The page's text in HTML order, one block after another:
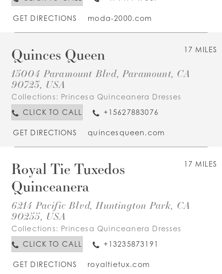
GET DIRECTIONS moda-2000.com
17 MILES
Quinces Queen
15004 Paramount Blvd, Paramount, CA
90723, USA
Collections: Princesa Quinceanera Dresses
CLICK TO CALL
+15627883076
GET DIRECTIONS quincesqueen.com
17 MILES
Royal Tie Tuxedos
Quinceanera
6214 Pacific Blvd, Huntington Park, CA
90255, USA
Collections: Princesa Quinceanera Dresses
CLICK TO CALL
+13235873191
GET DIRECTIONS royaltietux.com